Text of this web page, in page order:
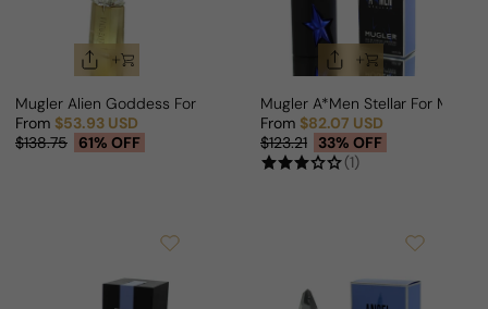
Mugler Alien Goddess For Woman
Sale price
From $53.93 USD
Regular price
$138.75 61% OFF
Mugler A*Men Stellar For Man
Sale price
From $82.07 USD
Regular price
$123.21 33% OFF
(1)